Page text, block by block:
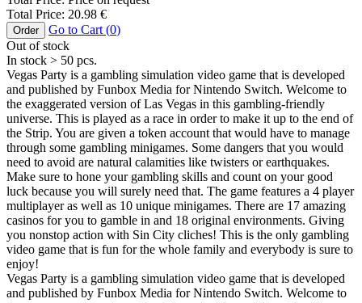
Total Price: 20.98 €
Order Go to Cart (0)
Out of stock
In stock > 50 pcs.
Vegas Party is a gambling simulation video game that is developed
and published by Funbox Media for Nintendo Switch. Welcome to
the exaggerated version of Las Vegas in this gambling-friendly
universe. This is played as a race in order to make it up to the end of
the Strip. You are given a token account that would have to manage
through some gambling minigames. Some dangers that you would
need to avoid are natural calamities like twisters or earthquakes.
Make sure to hone your gambling skills and count on your good
luck because you will surely need that. The game features a 4 player
multiplayer as well as 10 unique minigames. There are 17 amazing
casinos for you to gamble in and 18 original environments. Giving
you nonstop action with Sin City cliches! This is the only gambling
video game that is fun for the whole family and everybody is sure to
enjoy!
Vegas Party is a gambling simulation video game that is developed
and published by Funbox Media for Nintendo Switch. Welcome to